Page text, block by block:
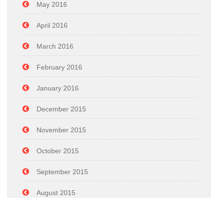
May 2016
April 2016
March 2016
February 2016
January 2016
December 2015
November 2015
October 2015
September 2015
August 2015